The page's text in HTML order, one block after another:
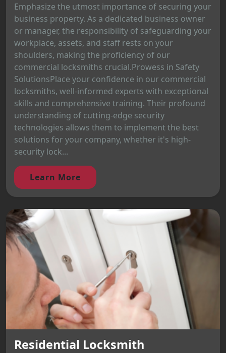
Emphasize the utmost importance of securing your
business property. As a dedicated business owner
or manager, the responsibility of safeguarding your
workplace, assets, and staff rests on your
shoulders, making the proficiency of our
commercial locksmiths crucial.Prowess in Safety
SolutionsPlace your confidence in our commercial
locksmiths, well-informed experts with exceptional
skills and comprehensive training. Their profound
understanding of cutting-edge security
technologies allows them to implement the best
solutions for your company, whether it's high-
security lock...
Learn More
Residential Locksmith